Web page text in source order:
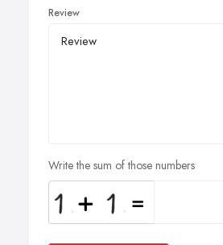
Review
Write the sum of those numbers